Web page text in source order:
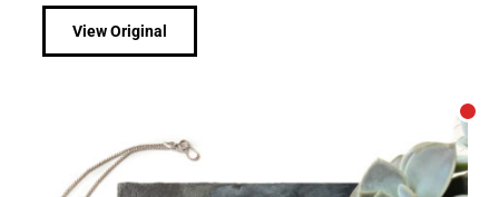
View Original